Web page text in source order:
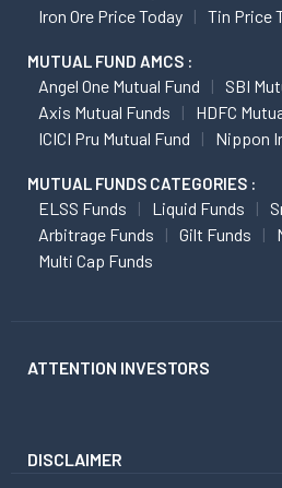
Iron Ore Price Today
Tin Price
MUTUAL FUND AMCS :
Angel One Mutual Fund
SBI
Axis Mutual Funds
HDFC
ICICI Pru Mutual Fund
Nippon
MUTUAL FUNDS CATEGORIES :
ELSS Funds Liquid Funds
Arbitrage Funds
Gilt Funds
Multi Cap Funds
ATTENTION INVESTORS
DISCLAIMER